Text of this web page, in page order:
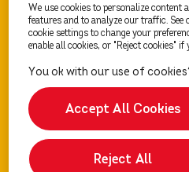
Dog Food
We use cookies to personalize content
features and to analyze our traffic. See
cookie settings to change your
enable all cookies, or "Reject cookies"
Reject All
Accept All Cookies